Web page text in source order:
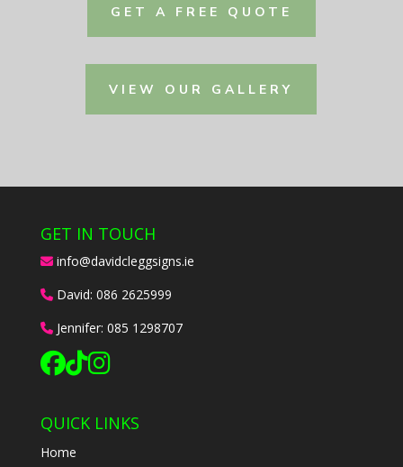
GET A FREE QUOTE
VIEW OUR GALLERY
GET IN TOUCH
info@davidcleggsigns.ie
David: 086 2625999
Jennifer: 085 1298707
QUICK LINKS
Home